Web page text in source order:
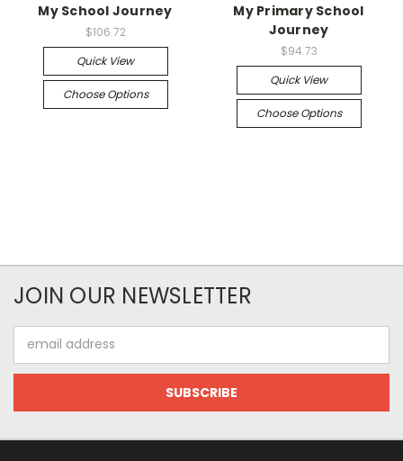
My School Journey
$106.72
Quick View
Choose Options
My Primary School
Journey
$94.73
Quick View
Choose Options
JOIN OUR NEWSLETTER
Address